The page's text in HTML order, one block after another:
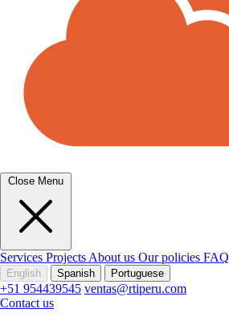
Close Menu
Services Projects About us Our policies FAQ
English Spanish Portuguese
+51 954439545 ventas@rtiperu.com
Contact us